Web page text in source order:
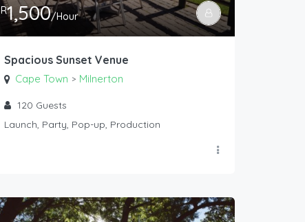
R1,500/Hour
Spacious Sunset Venue
Cape Town > Milnerton
120 Guests
Launch, Party, Pop-up, Production